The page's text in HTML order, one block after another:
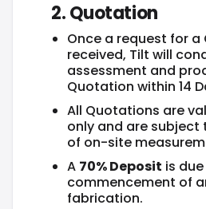
2. Quotation
Once a request for
received, Tilt will
assessment and
Quotation within 14
All Quotations are
only and are
of on-site
A 70% Deposit is
commencement of
fabrication.